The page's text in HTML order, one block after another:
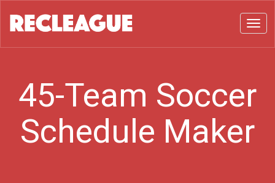
45-Team Soccer
Schedule Maker